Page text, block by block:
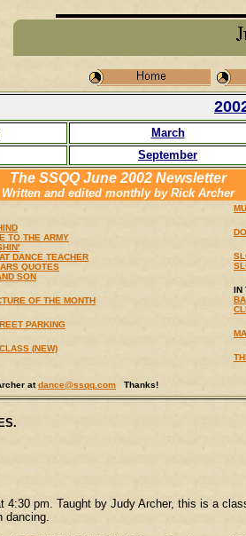
200
March
September
The SSQQ June 2002 Newsletter
Written and edited monthly by Rick Archer
TO THE ARMY
DANCE TEACHER
QUOTES
SON
OF THE MONTH
PARKING
(NEW)
IN
atdance@ssqq.com Thanks!
4:30 pm. Taught by Judy Archer, this is a
dancing.